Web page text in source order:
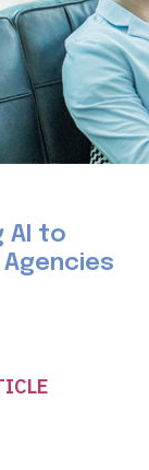
AI to